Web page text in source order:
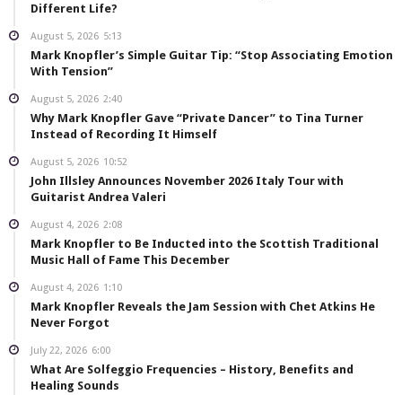
Different Life?
August 5, 2026 5:13
Mark Knopfler’s Simple Guitar Tip: “Stop Associating Emotion
With Tension”
August 5, 2026 2:40
Why Mark Knopfler Gave “Private Dancer” to Tina Turner
Instead of Recording It Himself
August 5, 2026 10:52
John Illsley Announces November 2026 Italy Tour with
Guitarist Andrea Valeri
August 4, 2026 2:08
Mark Knopfler to Be Inducted into the Scottish Traditional
Music Hall of Fame This December
August 4, 2026 1:10
Mark Knopfler Reveals the Jam Session with Chet Atkins He
Never Forgot
July 22, 2026 6:00
What Are Solfeggio Frequencies – History, Benefits and
Healing Sounds